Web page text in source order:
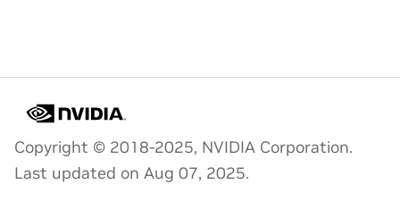
Copyright © 2018-2025, NVIDIA Corporation.
Last updated on Aug 07, 2025.